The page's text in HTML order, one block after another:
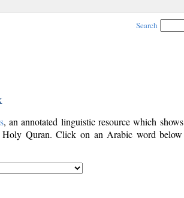
Search
, an annotated linguistic resource which
Quran. Click on an Arabic word